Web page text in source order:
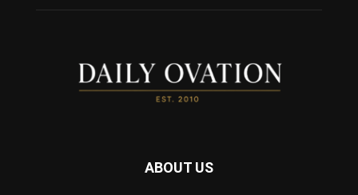
ABOUT US